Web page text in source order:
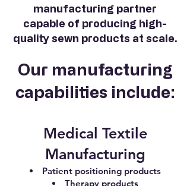
manufacturing partner
capable of producing high-
quality sewn products at scale.
Our manufacturing
capabilities include:
Medical Textile
Manufacturing
Patient positioning products
Therapy products